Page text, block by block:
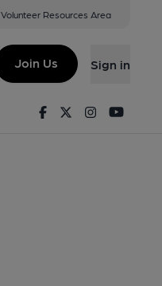
Volunteer Resources Area
Join Us Sign in
FacebookTwitterInstagram